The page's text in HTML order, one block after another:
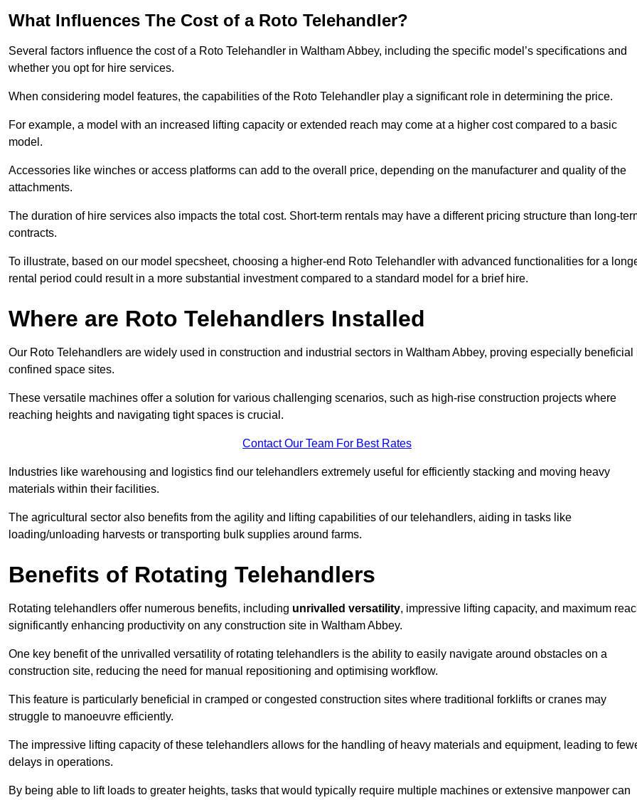
What Influences The Cost of a Roto Telehandler?
Several factors influence the cost of a Roto Telehandler in Waltham Abbey, including the specific model’s specifications and
whether you opt for hire services.
When considering model features, the capabilities of the Roto Telehandler play a significant role in determining the price.
For example, a model with an increased lifting capacity or extended reach may come at a higher cost compared to a basic
model.
Accessories like winches or access platforms can add to the overall price, depending on the manufacturer and quality of the
attachments.
The duration of hire services also impacts the total cost. Short-term rentals may have a different pricing structure than long-
contracts.
To illustrate, based on our model specsheet, choosing a higher-end Roto Telehandler with advanced functionalities for a
rental period could result in a more substantial investment compared to a standard model for a brief hire.
Where are Roto Telehandlers Installed
Our Roto Telehandlers are widely used in construction and industrial sectors in Waltham Abbey, proving especially beneficial
confined space sites.
These versatile machines offer a solution for various challenging scenarios, such as high-rise construction projects where
reaching heights and navigating tight spaces is crucial.
Contact Our Team For Best Rates
Industries like warehousing and logistics find our telehandlers extremely useful for efficiently stacking and moving heavy
materials within their facilities.
The agricultural sector also benefits from the agility and lifting capabilities of our telehandlers, aiding in tasks like
loading/unloading harvests or transporting bulk supplies around farms.
Benefits of Rotating Telehandlers
Rotating telehandlers offer numerous benefits, including unrivalled versatility, impressive lifting capacity, and maximum
significantly enhancing productivity on any construction site in Waltham Abbey.
One key benefit of the unrivalled versatility of rotating telehandlers is the ability to easily navigate around obstacles on a
construction site, reducing the need for manual repositioning and optimising workflow.
This feature is particularly beneficial in cramped or congested construction sites where traditional forklifts or cranes may
struggle to manoeuvre efficiently.
The impressive lifting capacity of these telehandlers allows for the handling of heavy materials and equipment, leading to
delays in operations.
By being able to lift loads to greater heights, tasks that would typically require multiple machines or extensive manpower can